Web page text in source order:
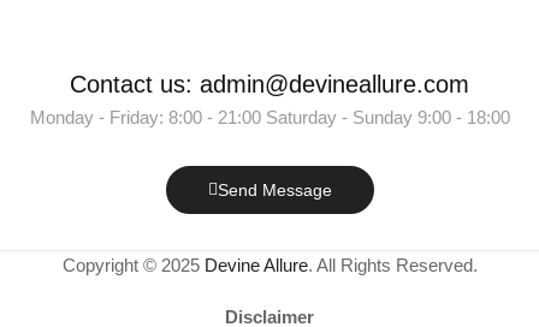
Contact us: admin@devineallure.com
Monday - Friday: 8:00 - 21:00 Saturday - Sunday 9:00 - 18:00
Send Message
Copyright © 2025 Devine Allure. All Rights Reserved.
Disclaimer